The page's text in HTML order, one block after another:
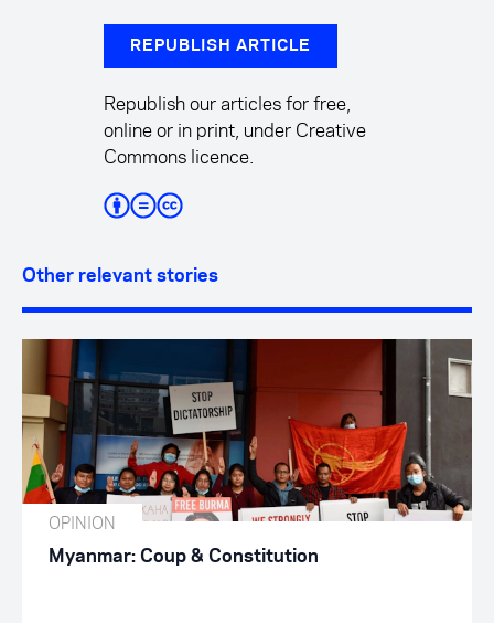
REPUBLISH ARTICLE
Republish our articles for free,
online or in print, under Creative
Commons licence.
Other relevant stories
OPINION
Myanmar: Coup & Constitution